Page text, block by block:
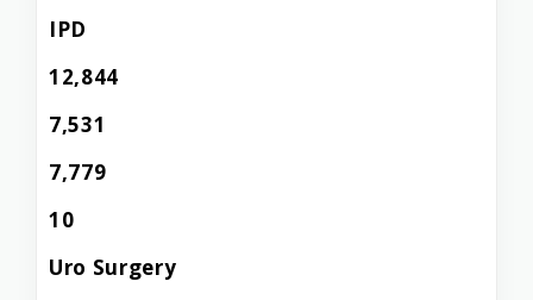
IPD
12,844
7,531
7,779
10
Uro Surgery